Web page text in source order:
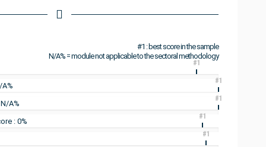
#1 : best score in the sample
N/A% = module not applicable to the sectoral methodology
#1
#1
A%
#1
: 0%
#1
#1